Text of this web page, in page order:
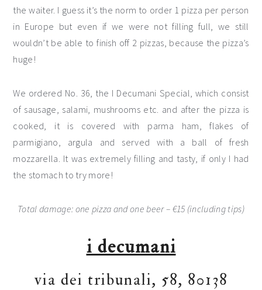
the waiter. I guess it’s the norm to order 1 pizza per person
in Europe but even if we were not filling full, we still
wouldn’t be able to finish off 2 pizzas, because the pizza’s
huge!
We ordered No. 36, the I Decumani Special, which consist
of sausage, salami, mushrooms etc. and after the pizza is
cooked, it is covered with parma ham, flakes of
parmigiano, argula and served with a ball of fresh
mozzarella. It was extremely filling and tasty, if only I had
the stomach to try more!
Total damage: one pizza and one beer – €15 (including tips)
i decumani
via dei tribunali, 58, 80138